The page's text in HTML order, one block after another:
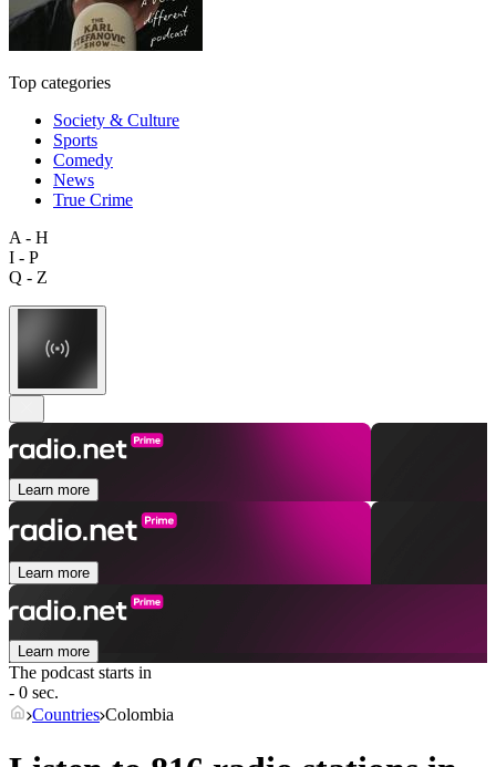
Top categories
Society & Culture
Sports
Comedy
News
True Crime
A - H
I - P
Q - Z
Learn more
Learn more
Learn more
The podcast starts in
- 0 sec.
Countries Colombia